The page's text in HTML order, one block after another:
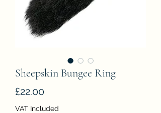
Sheepskin Bungee Ring
£22.00Price
VAT Included